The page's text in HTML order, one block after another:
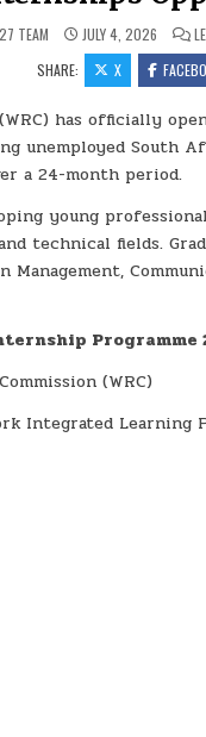
TEAM JULY 4, 2026
SHARE:
X
(WRC) has officially
unemployed South
a 24-month period.
young
technical fields.
Management,
Programme
(WRC)
Integrated Learning